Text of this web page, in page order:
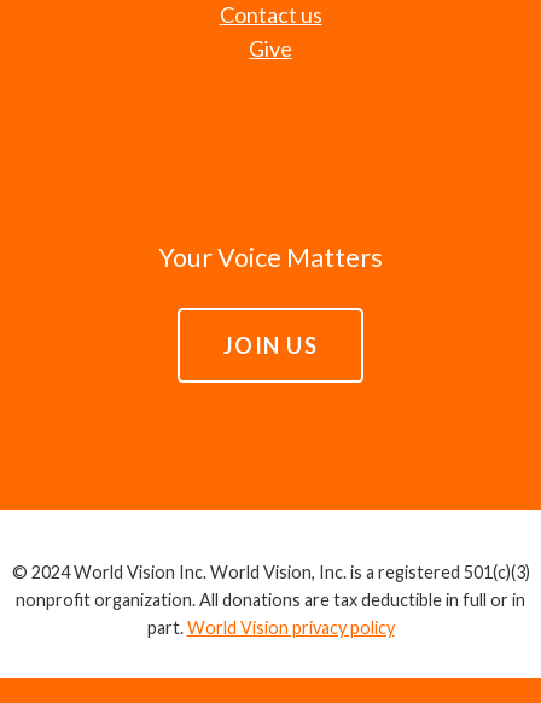
Contact us
Give
Your Voice Matters
JOIN US
© 2024 World Vision Inc. World Vision, Inc. is a registered 501(c)(3)
nonprofit organization. All donations are tax deductible in full or in
part.World Vision privacy policy